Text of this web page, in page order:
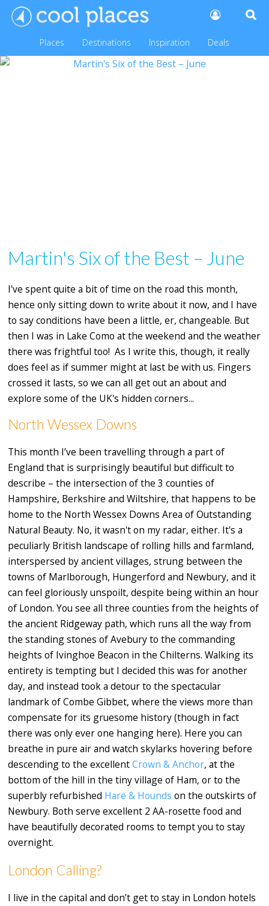
Places Destinations Inspiration Deals
Martin's Six of the Best – June
I've spent quite a bit of time on the road this month,
hence only sitting down to write about it now, and I have
to say conditions have been a little, er, changeable. But
then I was in Lake Como at the weekend and the weather
there was frightful too! As I write this, though, it really
does feel as if summer might at last be with us. Fingers
crossed it lasts, so we can all get out an about and
explore some of the UK's hidden corners...
North Wessex Downs
This month I’ve been travelling through a part of
England that is surprisingly beautiful but difficult to
describe – the intersection of the 3 counties of
Hampshire, Berkshire and Wiltshire, that happens to be
home to the North Wessex Downs Area of Outstanding
Natural Beauty. No, it wasn't on my radar, either. It's a
peculiarly British landscape of rolling hills and farmland,
interspersed by ancient villages, strung between the
towns of Marlborough, Hungerford and Newbury, and it
can feel gloriously unspoilt, despite being within an hour
of London. You see all three counties from the heights of
the ancient Ridgeway path, which runs all the way from
the standing stones of Avebury to the commanding
heights of Ivinghoe Beacon in the Chilterns. Walking its
entirety is tempting but I decided this was for another
day, and instead took a detour to the spectacular
landmark of Combe Gibbet, where the views more than
compensate for its gruesome history (though in fact
there was only ever one hanging here). Here you can
breathe in pure air and watch skylarks hovering before
descending to the excellentCrown & Anchor, at the
bottom of the hill in the tiny village of Ham, or to the
superbly refurbished Hare & Hounds on the outskirts of
Newbury. Both serve excellent 2 AA-rosette food and
have beautifully decorated rooms to tempt you to stay
overnight.
London Calling?
I live in the capital and don’t get to stay in London hotels